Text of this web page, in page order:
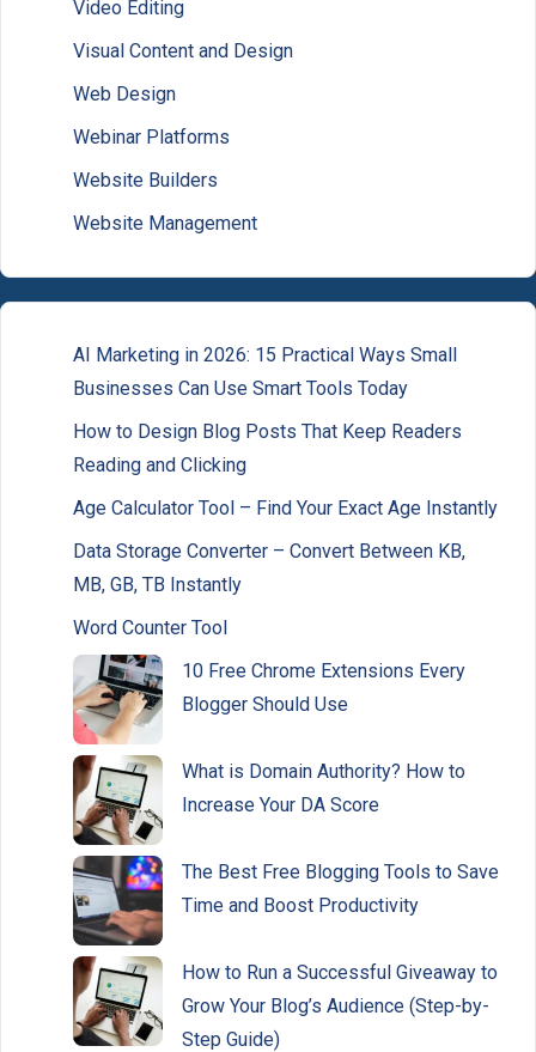
Video Editing
Visual Content and Design
Web Design
Webinar Platforms
Website Builders
Website Management
AI Marketing in 2026: 15 Practical Ways Small
Businesses Can Use Smart Tools Today
How to Design Blog Posts That Keep Readers
Reading and Clicking
Age Calculator Tool – Find Your Exact Age Instantly
Data Storage Converter – Convert Between KB,
MB, GB, TB Instantly
Word Counter Tool
10 Free Chrome Extensions Every
Blogger Should Use
What is Domain Authority? How to
Increase Your DA Score
The Best Free Blogging Tools to Save
Time and Boost Productivity
How to Run a Successful Giveaway to
Grow Your Blog’s Audience (Step-by-
Step Guide)